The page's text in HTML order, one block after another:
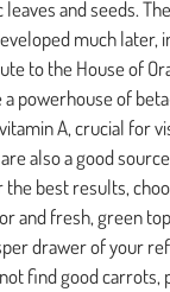
and seeds.
much later,
to the House of
powerhouse of
A, crucial for
also a good
the best results,
and fresh, green
drawer of your
find good carrots,